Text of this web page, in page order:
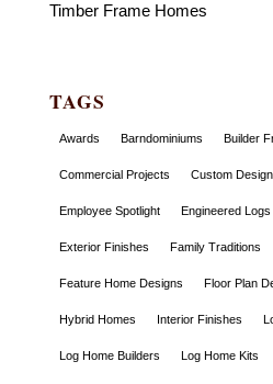
Timber Frame Homes
TAGS
Awards Barndominiums Builder
Commercial Projects Custom Design
Employee Spotlight Engineered Logs
Exterior Finishes Family Traditions
Feature Home Designs Floor Plan
Hybrid Homes Interior Finishes
Log Home Builders Log Home Kits